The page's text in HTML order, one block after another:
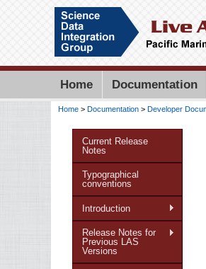
Home Documentation
Home > Documentation > Developer
Current Release
Notes
Typographical
conventions
Introduction
Release Notes for
Previous LAS
Versions